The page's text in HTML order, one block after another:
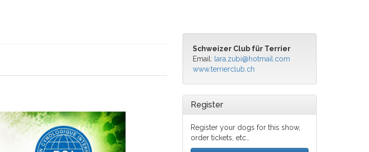
Schweizer Club für Terrier
Email: lara.zubi@hotmail.com
www.terrierclub.ch
Register
Register your dogs for this show,
order tickets, etc…